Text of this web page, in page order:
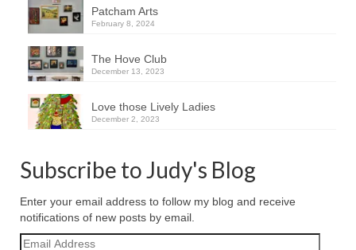
Patcham Arts
February 8, 2024
The Hove Club
December 13, 2023
Love those Lively Ladies
December 2, 2023
Subscribe to Judy's Blog
Enter your email address to follow my blog and receive
notifications of new posts by email.
Email